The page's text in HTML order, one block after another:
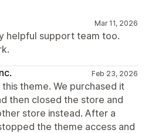
Mar 11, 2026
helpful support team too.
Feb 23, 2026
theme. We purchased it
then closed the store and
store instead. After a
the theme access and